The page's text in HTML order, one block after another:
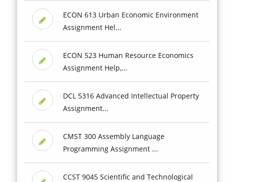
ECON 613 Urban Economic Environment
Assignment Hel...
ECON 523 Human Resource Economics
Assignment Help,...
DCL 5316 Advanced Intellectual Property
Assignment...
CMST 300 Assembly Language
Programming Assignment ...
CCST 9045 Scientific and Technological